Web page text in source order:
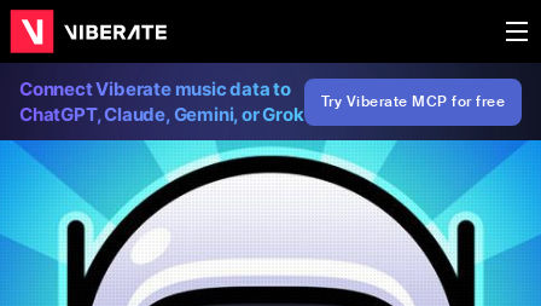
Connect Viberate music data to
ChatGPT, Claude, Gemini, or Grok
Try Viberate MCP for free